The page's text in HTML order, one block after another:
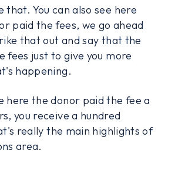
that. You can also see here
paid the fees, we go ahead
that out and say that the
fees just to give you more
happening.
here the donor paid the fee a
you receive a hundred
really the main highlights of
area.